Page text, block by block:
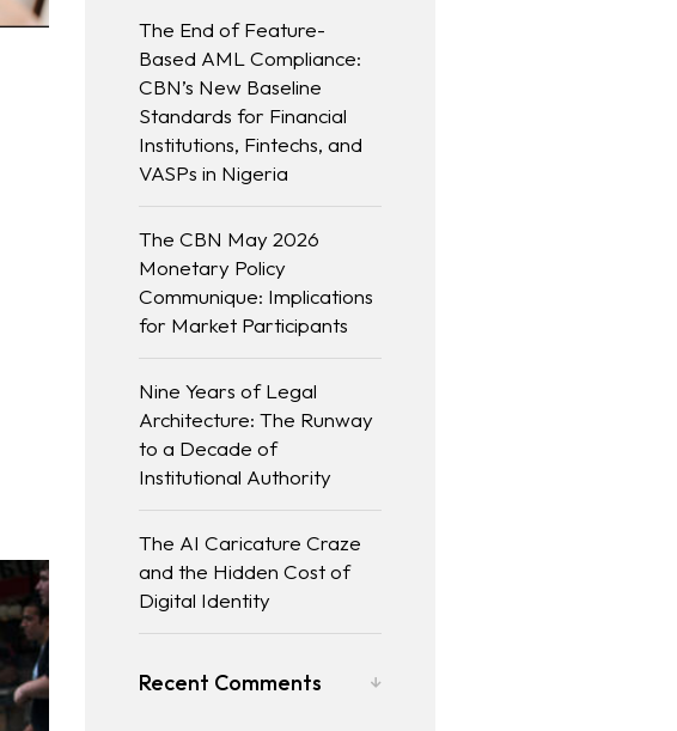
The End of Feature-
Based AML Compliance:
CBN’s New Baseline
Standards for Financial
Institutions, Fintechs, and
VASPs in Nigeria
The CBN May 2026
Monetary Policy
Communique: Implications
for Market Participants
Nine Years of Legal
Architecture: The Runway
to a Decade of
Institutional Authority
The AI Caricature Craze
and the Hidden Cost of
Digital Identity
Recent Comments